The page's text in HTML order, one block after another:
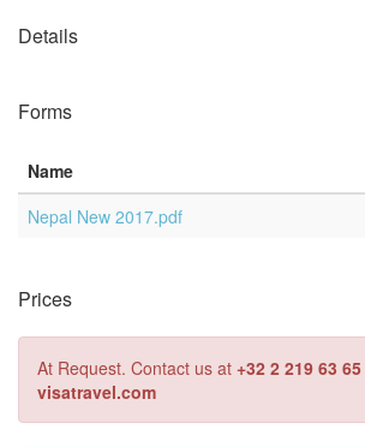
Details
Forms
Name
Nepal New 2017.pdf
Prices
At Request. Contact us at +32 2 219 63 65
visatravel.com